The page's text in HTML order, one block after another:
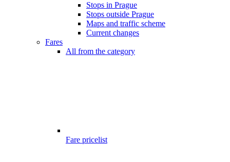
Stops in Prague
Stops outside Prague
Maps and traffic scheme
Current changes
Fares
All from the category
Fare pricelist